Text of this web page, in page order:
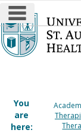
Skip
to
content
main
You
are
here: